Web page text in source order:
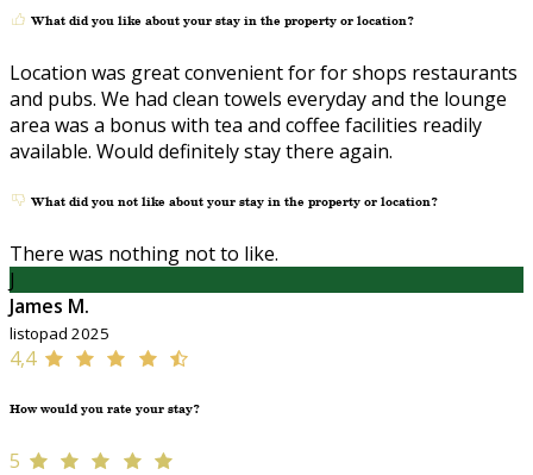
What did you like about your stay in the property or location?
Location was great convenient for for shops restaurants
and pubs. We had clean towels everyday and the lounge
area was a bonus with tea and coffee facilities readily
available. Would definitely stay there again.
What did you not like about your stay in the property or location?
There was nothing not to like.
J
James M.
listopad 2025
4,4
How would you rate your stay?
5